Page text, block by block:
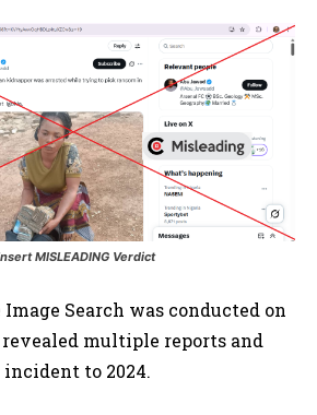
MISLEADING Verdict
Image Search was conducted on
multiple reports and
to 2024.